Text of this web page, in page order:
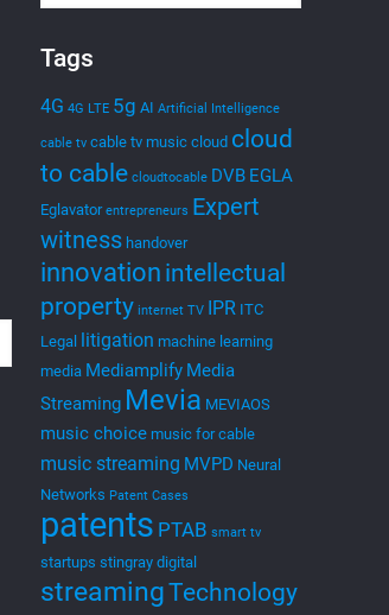
Tags
4G 4G LTE 5g AI Artificial Intelligence
cable tv cable tv music cloud cloud
to cable cloudtocable DVB EGLA
Eglavator entrepreneurs Expert
witness handover
innovation intellectual
property internet TV IPR ITC
Legal litigation machine learning
media Mediamplify Media
Streaming Mevia MEVIAOS
music choice music for cable
music streaming MVPD Neural
Networks Patent Cases
patents PTAB smart tv
startups stingray digital
streamingTechnology